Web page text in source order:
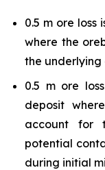
0.5 m ore
where the
the underlying
0.5 m ore
deposit
account for
potential
during initial